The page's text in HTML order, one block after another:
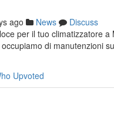
ago News
Discuss
per il tuo climatizzatore
di manutenzioni
Upvoted